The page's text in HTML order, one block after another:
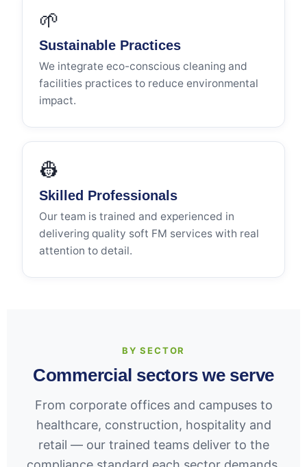
🌱
Sustainable Practices
We integrate eco-conscious cleaning and
facilities practices to reduce environmental
impact.
👷
Skilled Professionals
Our team is trained and experienced in
delivering quality soft FM services with real
attention to detail.
BY SECTOR
Commercial sectors we serve
From corporate offices and campuses to
healthcare, construction, hospitality and
retail — our trained teams deliver to the